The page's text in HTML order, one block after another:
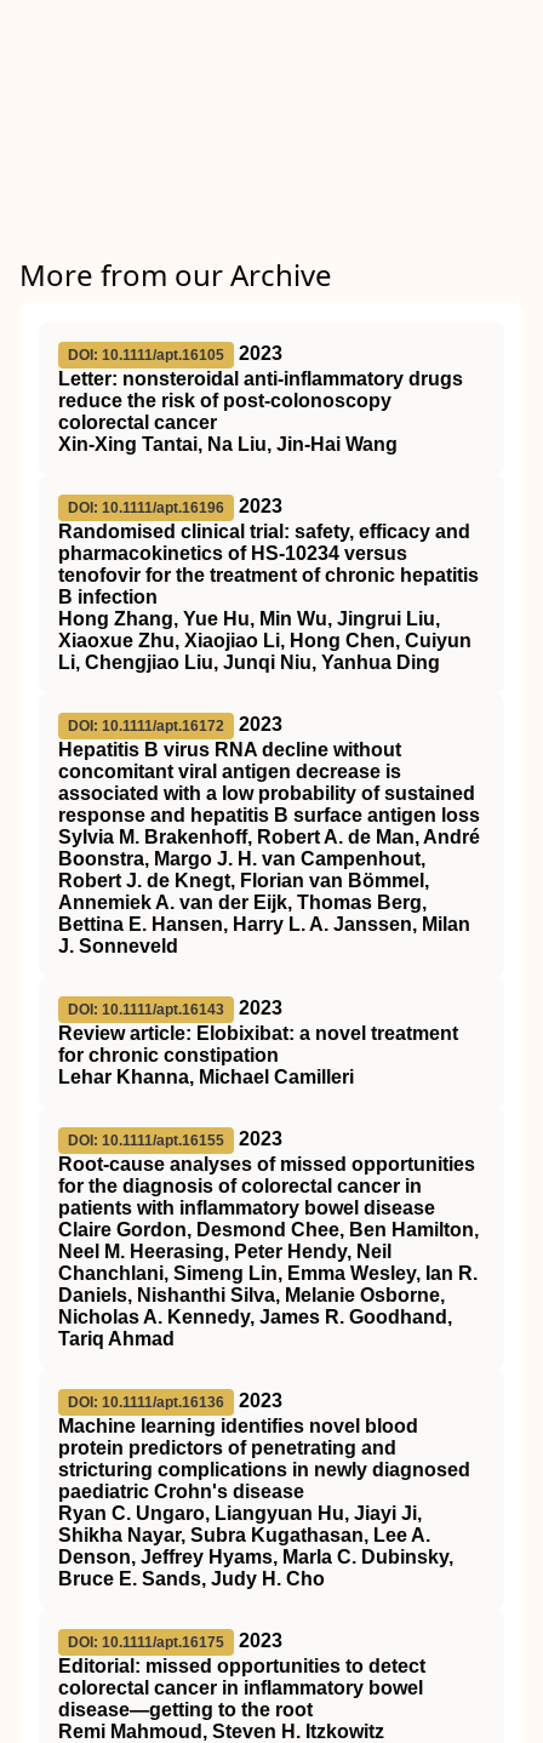
More from our Archive
DOI: 10.1111/apt.16105
2023
Letter: nonsteroidal anti‐inflammatory drugs
reduce the risk of post‐colonoscopy
colorectal cancer
Xin‐Xing Tantai, Na Liu, Jin‐Hai Wang
DOI: 10.1111/apt.16196
2023
Randomised clinical trial: safety, efficacy and
pharmacokinetics of HS‐10234 versus
tenofovir for the treatment of chronic hepatitis
B infection
Hong Zhang, Yue Hu, Min Wu, Jingrui Liu,
Xiaoxue Zhu, Xiaojiao Li, Hong Chen, Cuiyun
Li, Chengjiao Liu, Junqi Niu, Yanhua Ding
DOI: 10.1111/apt.16172
2023
Hepatitis B virus RNA decline without
concomitant viral antigen decrease is
associated with a low probability of sustained
response and hepatitis B surface antigen loss
Sylvia M. Brakenhoff, Robert A. de Man, André
Boonstra, Margo J. H. van Campenhout,
Robert J. de Knegt, Florian van Bömmel,
Annemiek A. van der Eijk, Thomas Berg,
Bettina E. Hansen, Harry L. A. Janssen, Milan
J. Sonneveld
DOI: 10.1111/apt.16143
2023
Review article: Elobixibat: a novel treatment
for chronic constipation
Lehar Khanna, Michael Camilleri
DOI: 10.1111/apt.16155
2023
Root‐cause analyses of missed opportunities
for the diagnosis of colorectal cancer in
patients with inflammatory bowel disease
Claire Gordon, Desmond Chee, Ben Hamilton,
Neel M. Heerasing, Peter Hendy, Neil
Chanchlani, Simeng Lin, Emma Wesley, Ian R.
Daniels, Nishanthi Silva, Melanie Osborne,
Nicholas A. Kennedy, James R. Goodhand,
Tariq Ahmad
DOI: 10.1111/apt.16136
2023
Machine learning identifies novel blood
protein predictors of penetrating and
stricturing complications in newly diagnosed
paediatric Crohn's disease
Ryan C. Ungaro, Liangyuan Hu, Jiayi Ji,
Shikha Nayar, Subra Kugathasan, Lee A.
Denson, Jeffrey Hyams, Marla C. Dubinsky,
Bruce E. Sands, Judy H. Cho
DOI: 10.1111/apt.16175
2023
Editorial: missed opportunities to detect
colorectal cancer in inflammatory bowel
disease—getting to the root
Remi Mahmoud, Steven H. Itzkowitz